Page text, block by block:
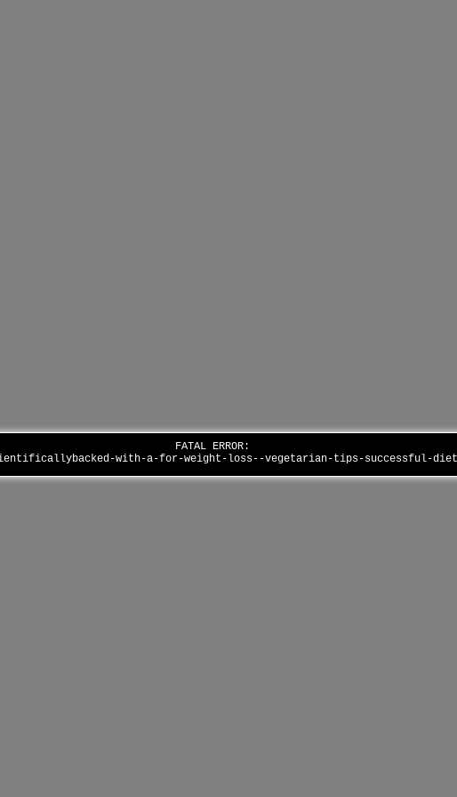
FATAL ERROR:
with-a-for-weight-loss--vegetarian-tips-successful-